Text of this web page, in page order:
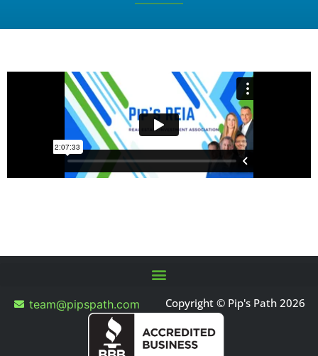
team@pipspath.com Copyright © Pip's Path 2026